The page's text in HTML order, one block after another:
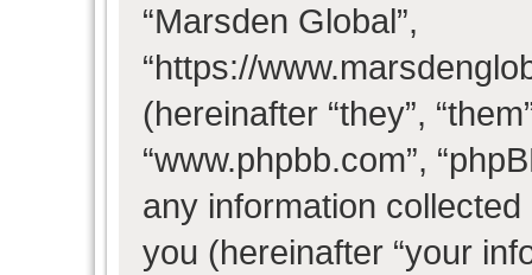
“Marsden Global”,
“https://
(hereinafter “they”,
“www.phpbb.com”,
any information
you (hereinafter “your